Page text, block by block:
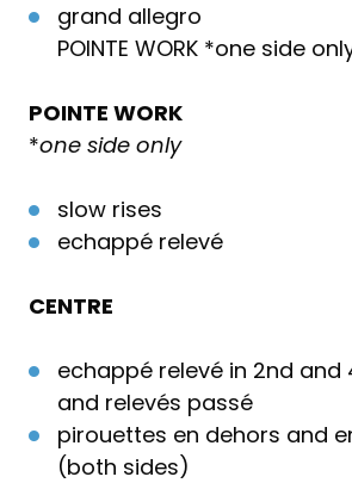
grand allegro
POINTE WORK *one side
POINTE WORK
*one side only
slow rises
echappé relevé
CENTRE
echappé relevé in 2nd and
and relevés passé
pirouettes en dehors and
(both sides)